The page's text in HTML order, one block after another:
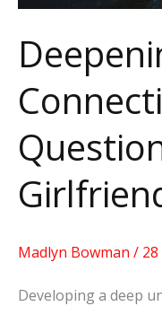
Madlyn Bowman /
Developing a deep